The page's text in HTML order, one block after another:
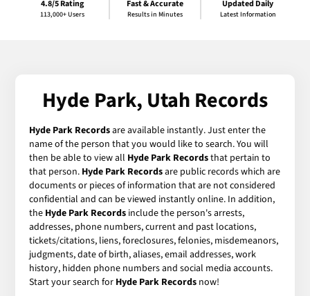
4.8/5 Rating
113,000+ Users
Fast & Accurate
Results in Minutes
Updated Daily
Latest Information
Hyde Park, Utah Records
Hyde Park Recordsare available instantly. Just enter the
name of the person that you would like to search. You will
then be able to view all Hyde Park Recordsthat pertain to
that person. Hyde Park Recordsare public records which are
documents or pieces of information that are not considered
confidential and can be viewed instantly online. In addition,
the Hyde Park Records include the person's arrests,
addresses, phone numbers, current and past locations,
tickets/citations, liens, foreclosures, felonies, misdemeanors,
judgments, date of birth, aliases, email addresses, work
history, hidden phone numbers and social media accounts.
Start your search for Hyde Park Records now!